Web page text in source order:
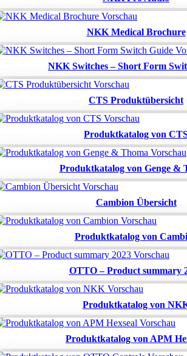
NKK Medical Brochure
NKK Switches – Short Form
CTS Produktübersicht
Produktkatalog von
Produktkatalog von Genge &
Cambion Übersicht
Produktkatalog von
OTTO – Product summary
Produktkatalog von
Produktkatalog von APM